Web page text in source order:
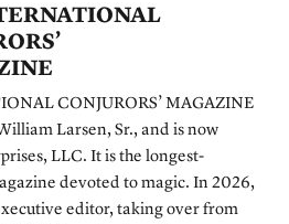
CONJURORS’ MAGAZINE
Larsen, Sr., and is now
LLC. It is the longest-
devoted to magic. In 2026,
editor, taking over from